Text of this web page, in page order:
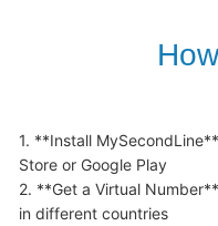
1. **Install
Store or Google Play
2. **Get a Virtual
in different countries